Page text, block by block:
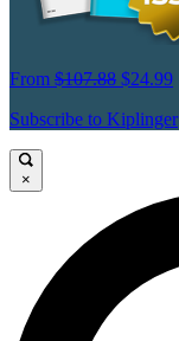
From $107.88 $24.99
Subscribe to Kiplinger
×